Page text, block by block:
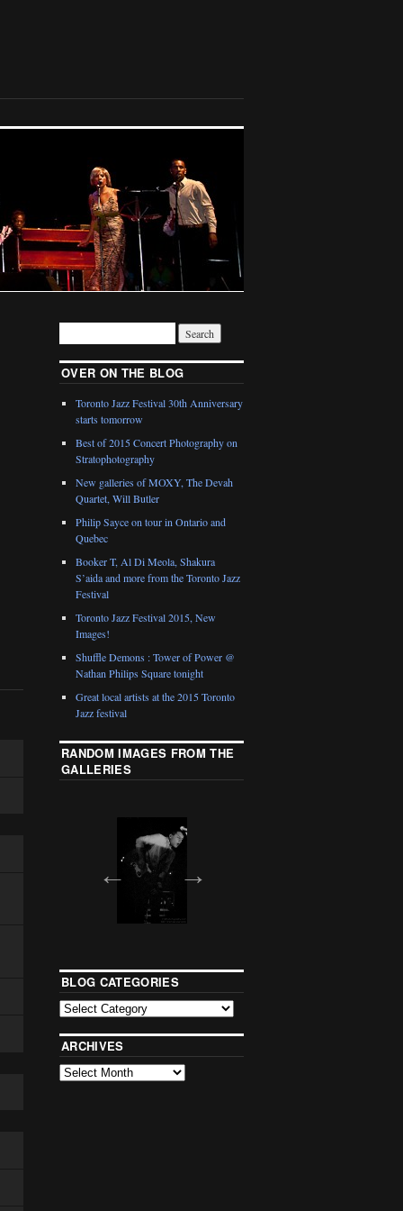
OVER ON THE BLOG
Toronto Jazz Festival 30th Anniversary
starts tomorrow
Best of 2015 Concert Photography on
Stratophotography
New galleries of MOXY, The Devah
Quartet, Will Butler
Philip Sayce on tour in Ontario and
Quebec
Booker T, Al Di Meola, Shakura
S’aida and more from the Toronto Jazz
Festival
Toronto Jazz Festival 2015, New
Images!
Shuffle Demons : Tower of Power @
Nathan Philips Square tonight
Great local artists at the 2015 Toronto
Jazz festival
RANDOM IMAGES FROM THE
GALLERIES
BLOG CATEGORIES
ARCHIVES